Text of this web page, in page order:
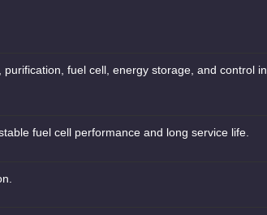
fuel cell, energy storage, and control in
fuel cell performance and long service life.